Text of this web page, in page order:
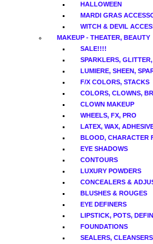
HALLOWEEN
MARDI GRAS
WITCH & DEVIL
MAKEUP - THEATER, BEAUTY
SALE!!!!
SPARKLERS,
LUMIERE, SHEEN,
F/X COLORS, STACKS
COLORS, CLOWNS,
CLOWN MAKEUP
WHEELS, FX, PRO
LATEX, WAX,
BLOOD, CHARACTER
EYE SHADOWS
CONTOURS
LUXURY POWDERS
CONCEALERS &
BLUSHES & ROUGES
EYE DEFINERS
LIPSTICK, POTS,
FOUNDATIONS
SEALERS,